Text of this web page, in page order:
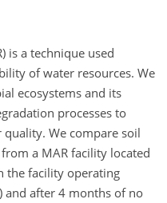
is a technique used
of water resources. We
ecosystems and its
processes to
We compare soil
a MAR facility located
the facility operating
and after 4 months of no